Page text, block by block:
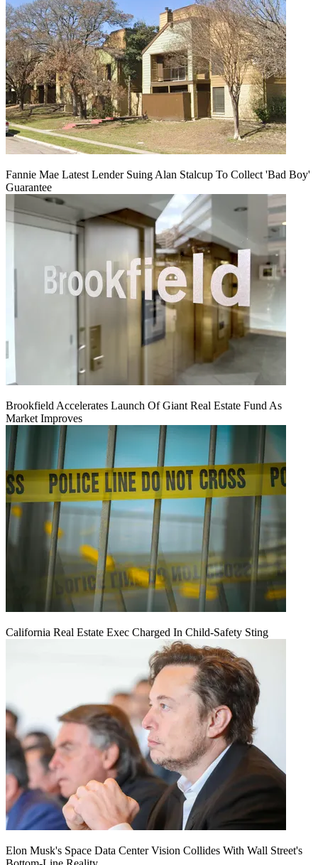
Fannie Mae Latest Lender Suing Alan Stalcup To Collect 'Bad Boy'
Guarantee
Brookfield Accelerates Launch Of Giant Real Estate Fund As
Market Improves
California Real Estate Exec Charged In Child-Safety Sting
Elon Musk's Space Data Center Vision Collides With Wall Street's